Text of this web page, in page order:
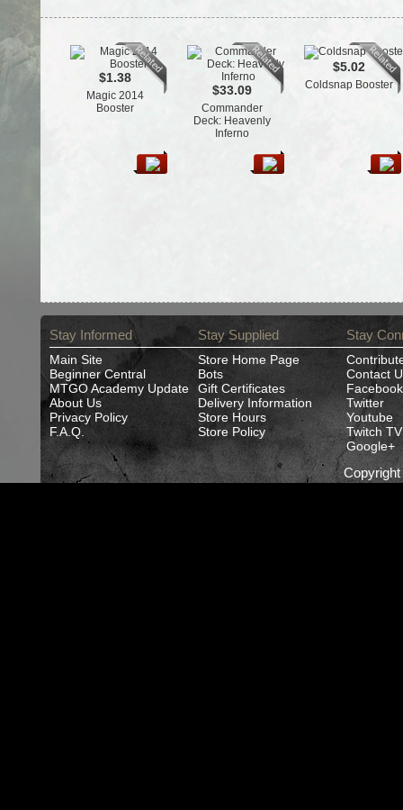
$1.38
Magic 2014
Booster
$33.09
Commander
Deck: Heavenly
Inferno
$5.02
Coldsnap Booster
Stay Informed
Main Site
Beginner Central
MTGO Academy Update
About Us
Privacy Policy
F.A.Q.
Stay Supplied
Store Home Page
Bots
Gift Certificates
Delivery Information
Store Hours
Store Policy
Stay
Contact
Facebook
Twitter
Youtube
Twitch TV
Google+